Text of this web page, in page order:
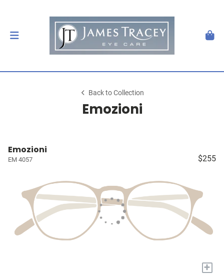
Back to Collection
Emozioni
Emozioni
EM 4057 $255
+